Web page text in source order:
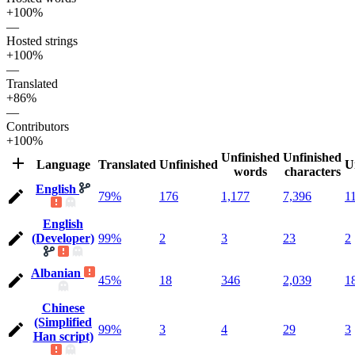
+100%
—
Hosted strings
+100%
—
Translated
+86%
—
Contributors
+100%
Language
Translated Unfinished
Unfinished
words
Unfinished
characters
English
79% 176 1,177 7,396
English
(Developer) 99% 2 3 23 2
Albanian
45% 18 346 2,039
Chinese
(Simplified
Han script)
99% 3 4 29 3